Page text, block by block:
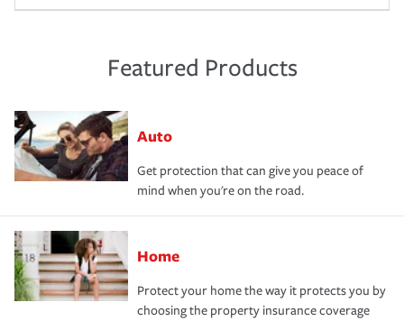
Featured Products
Auto
Get protection that can give you peace of
mind when you're on the road.
Home
Protect your home the way it protects you by
choosing the property insurance coverage